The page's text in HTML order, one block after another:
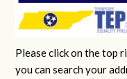
Please click on the top
you can search your